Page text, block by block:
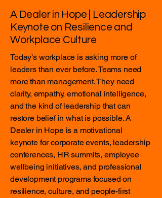
A Dealer in Hope | Leadership
Keynote on Resilience and
Workplace Culture
Today’s workplace is asking more of
leaders than ever before. Teams need
more than management. They need
clarity, empathy, emotional intelligence,
and the kind of leadership that can
restore belief in what is possible. A
Dealer in Hope is a motivational
keynote for corporate events, leadership
conferences, HR summits, employee
wellbeing initiatives, and professional
development programs focused on
resilience, culture, and people-first